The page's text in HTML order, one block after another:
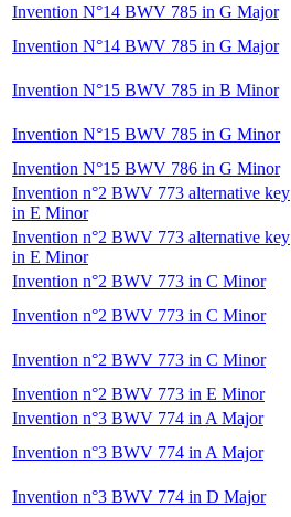
Invention N°14 BWV 785 in G Major
Invention N°14 BWV 785 in G Major
Invention N°15 BWV 785 in B Minor
Invention N°15 BWV 785 in G Minor
Invention N°15 BWV 786 in G Minor
Invention n°2 BWV 773 alternative key
in E Minor
Invention n°2 BWV 773 alternative key
in E Minor
Invention n°2 BWV 773 in C Minor
Invention n°2 BWV 773 in C Minor
Invention n°2 BWV 773 in C Minor
Invention n°2 BWV 773 in E Minor
Invention n°3 BWV 774 in A Major
Invention n°3 BWV 774 in A Major
Invention n°3 BWV 774 in D Major